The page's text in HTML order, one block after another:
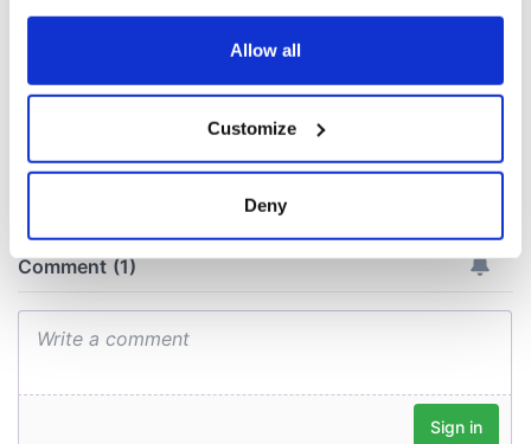
any time from the Cookie Declaration or by clicking on
Collect information about your geographical
location which can be accurate to within several
and set your preferences in thedetails section.
provide social media features and to analyse our traffic.
We also share information about your use of our site with
Allow all
Customize
Deny
from Tuam
COMMENTS